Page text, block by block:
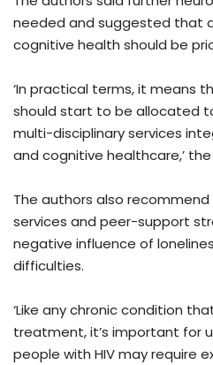
needed and suggested that
cognitive health should be
‘In practical terms, it means
should start to be allocated
multi-disciplinary services
and cognitive healthcare,’
The authors also
services and peer-support
negative influence of
difficulties.
‘Like any chronic condition
treatment, it’s important for
people with HIV may require